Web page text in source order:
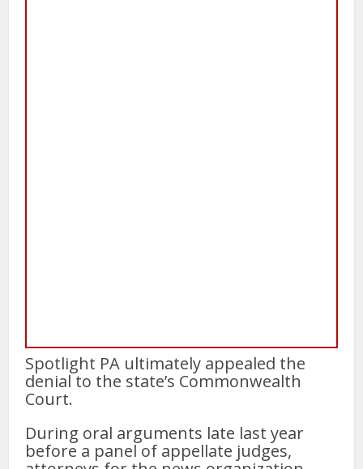
Spotlight PA ultimately appealed the
denial to the state’s Commonwealth
Court.
During oral arguments late last year
before a panel of appellate judges,